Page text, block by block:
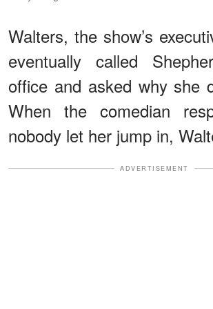
Walters, the show’s
eventually called
office and asked why she
When the comedian
nobody let her jump in,
ADVERTISEMENT